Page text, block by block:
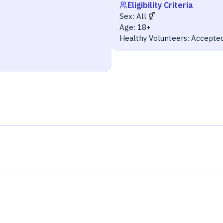
Eligibility Criteria
Sex: All
Age: 18+
Healthy Volunteers: